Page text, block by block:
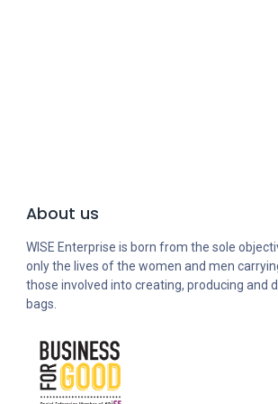
About us
WISE Enterprise is born from the sole
only the lives of the women and men
those involved into creating, producing and
bags.